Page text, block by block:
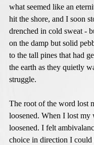
what seemed like an
hit the shore, and I soon
drenched in cold sweat -
on the damp but solid
to the tall pines that had
the earth as they quietly
struggle.
The root of the word lost
loosened. When I lost my
loosened. I felt
choice in direction I could